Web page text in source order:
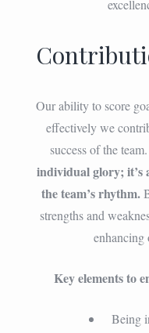
Our ability to score
effectively we
success of the
individual glory; it’s
the team’s rhythm.
strengths and
enhancing
Key elements to
Being